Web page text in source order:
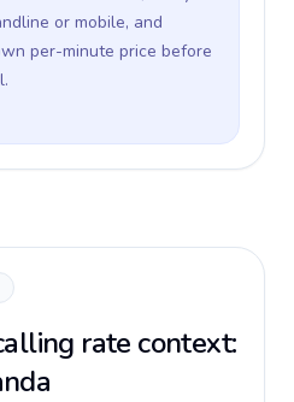
or mobile, and
per-minute price before
rate context: